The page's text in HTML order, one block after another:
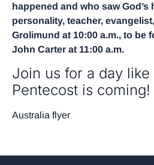
happened and who saw God’s
personality, teacher,
Grolimund at 10:00 a.m., to be
John Carter at 11:00 a.m.
Join us for a day
Pentecost is coming!
Australia flyer